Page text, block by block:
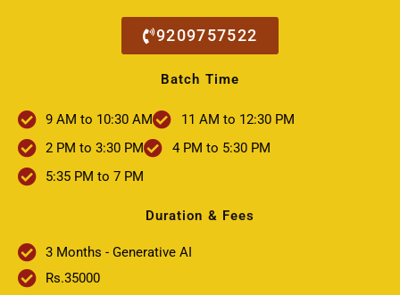
9209757522
Batch Time
9 AM to 10:30 AM
11 AM to 12:30 PM
2 PM to 3:30 PM
4 PM to 5:30 PM
5:35 PM to 7 PM
Duration & Fees
3 Months - Generative AI
Rs.35000